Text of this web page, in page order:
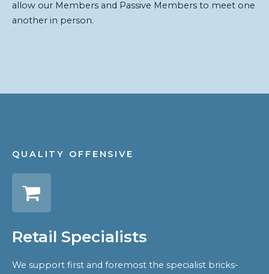
allow our Members and Passive Members to meet one
another in person.
QUALITY OFFENSIVE
Retail Specialists
We support first and foremost the specialist bricks-